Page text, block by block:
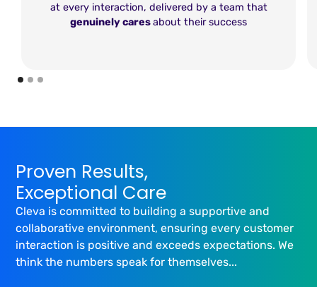
at every interaction, delivered by a team that
genuinely caresabout their success
Proven Results,
Exceptional Care
Cleva is committed to building a supportive and
collaborative environment, ensuring every customer
interaction is positive and exceeds expectations. We
think the numbers speak for themselves...